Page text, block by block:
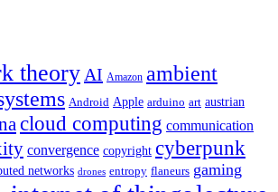
theory AI Amazon ambient
Android Apple arduino art austrian
cloud computing communication
convergence copyright cyberpunk
networks drones entropy flaneurs gaming